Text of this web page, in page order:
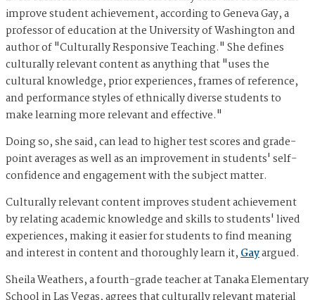
improve student achievement, according to Geneva Gay, a
professor of education at the University of Washington and
author of "Culturally Responsive Teaching." She defines
culturally relevant content as anything that "uses the
cultural knowledge, prior experiences, frames of reference,
and performance styles of ethnically diverse students to
make learning more relevant and effective."
Doing so, she said, can lead to higher test scores and grade-
point averages as well as an improvement in students' self-
confidence and engagement with the subject matter.
Culturally relevant content improves student achievement
by relating academic knowledge and skills to students' lived
experiences, making it easier for students to find meaning
and interest in content and thoroughly learn it,Gayargued.
Sheila Weathers, a fourth-grade teacher at Tanaka Elementary